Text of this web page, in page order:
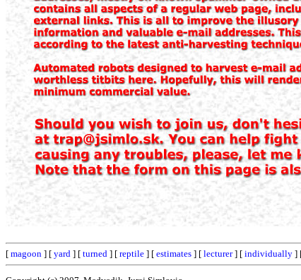
[ magoon ] [ yard ] [ turned ] [ reptile ] [ estimates ] [ lecturer] [ individually ]